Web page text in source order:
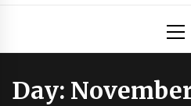
Day: